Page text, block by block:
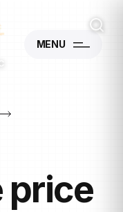
MENU
price